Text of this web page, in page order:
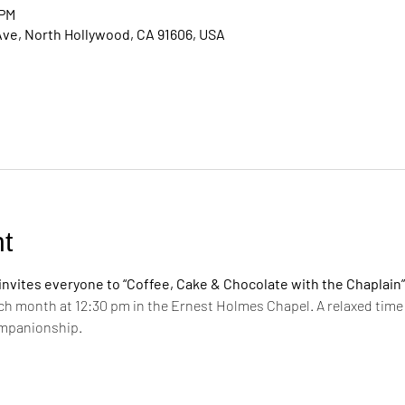
North Hollywood, CA 91606, USA
everyone to “Coffee, Cake & Chocolate with the Chaplain”
month at 12:30 pm in the Ernest Holmes Chapel. A relaxed